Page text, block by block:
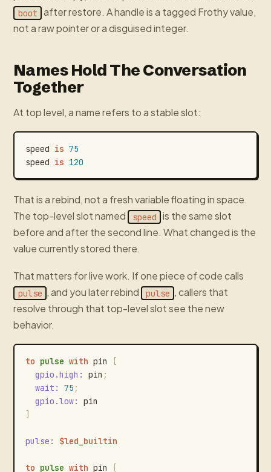
boot
after restore. A handle is a tagged Frothy value,
not a raw pointer or a disguised integer.
Names Hold The Conversation
Together
At top level, a name refers to a stable slot:
speed is 75
speed is 120
That is a rebind, not a fresh variable floating in space.
The top-level slot named
speed
is the same slot
before and after the second line. What changed is the
value currently stored there.
That matters for live work. If one piece of code calls
pulse , and you later rebind pulse , callers that
resolve through that top-level slot see the new
behavior.
to pulse with pin
[
gpio.high : pin ;
wait : 75 ;
gpio.low:
pin
]
pulse : $led_builtin
to pulse with pin [